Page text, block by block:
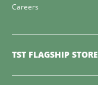
Careers
TST FLAGSHIP STORE